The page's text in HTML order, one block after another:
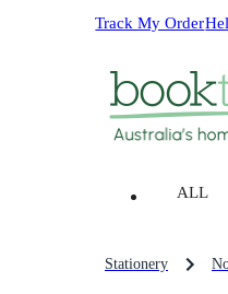
Track My Order
ALL
Stationery